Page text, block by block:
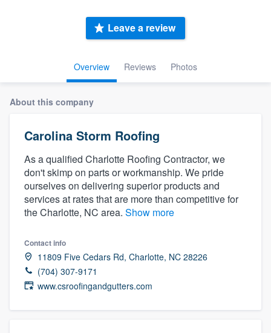
Overview Reviews Photos
Leave a review
About this company
Carolina Storm Roofing
As a qualified Charlotte Roofing Contractor, we
don't skimp on parts or workmanship. We pride
ourselves on delivering superior products and
services at rates that are more than competitive for
the Charlotte, NC area. Show more
Contact info
11809 Five Cedars Rd, Charlotte, NC 28226
(704) 307-9171
www.csroofingandgutters.com